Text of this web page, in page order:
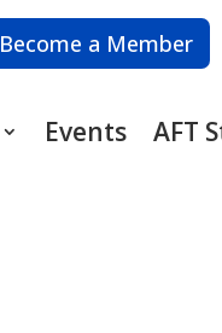
Become a Member
Events AFT